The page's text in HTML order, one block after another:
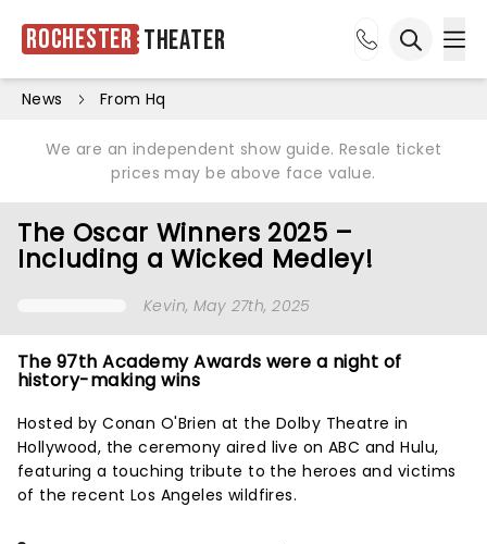
Rochester Theater
News From Hq
We are an independent show guide. Resale ticket
prices may be above face value.
The Oscar Winners 2025 –
Including a Wicked Medley!
Kevin, May 27th, 2025
The 97th Academy Awards were a night of
history-making wins
Hosted by Conan O'Brien at the Dolby Theatre in
Hollywood, the ceremony aired live on ABC and Hulu,
featuring a touching tribute to the heroes and victims
of the recent Los Angeles wildfires.